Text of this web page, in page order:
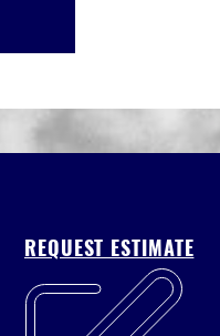
REQUEST ESTIMATE